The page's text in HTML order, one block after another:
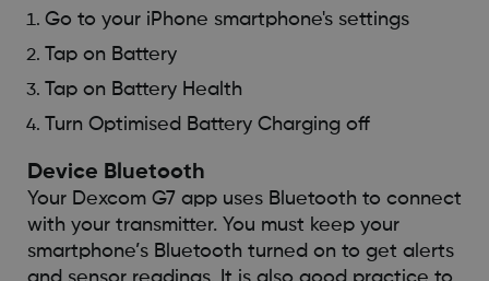
Go to your iPhone smartphone's settings
Tap on Battery
Tap on Battery Health
Turn Optimised Battery Charging off
Device Bluetooth
Your Dexcom G7 app uses Bluetooth to connect
with your transmitter. You must keep your
smartphone’s Bluetooth turned on to get alerts